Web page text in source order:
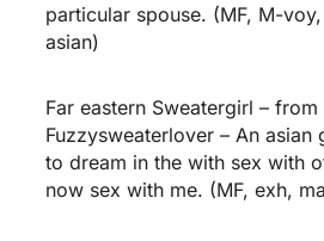
particular spouse. (MF, M-
asian)
Far eastern Sweatergirl – from
Fuzzysweaterlover – An asian
to dream in the with sex with
now sex with me. (MF, exh,